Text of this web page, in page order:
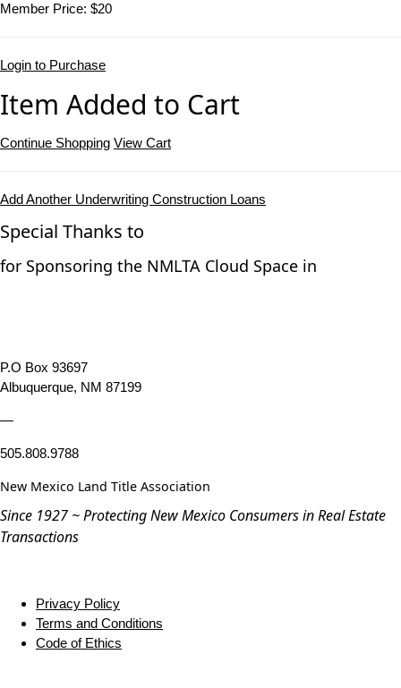
Member Price: $20
Login to Purchase
Item Added to Cart
Continue Shopping View Cart
Add Another Underwriting Construction Loans
Special Thanks to
for Sponsoring the NMLTA Cloud Space in
P.O Box 93697
Albuquerque, NM 87199
—
505.808.9788
New Mexico Land Title Association
Since 1927 ~ Protecting New Mexico Consumers in Real Estate
Transactions
Privacy Policy
Terms and Conditions
Code of Ethics